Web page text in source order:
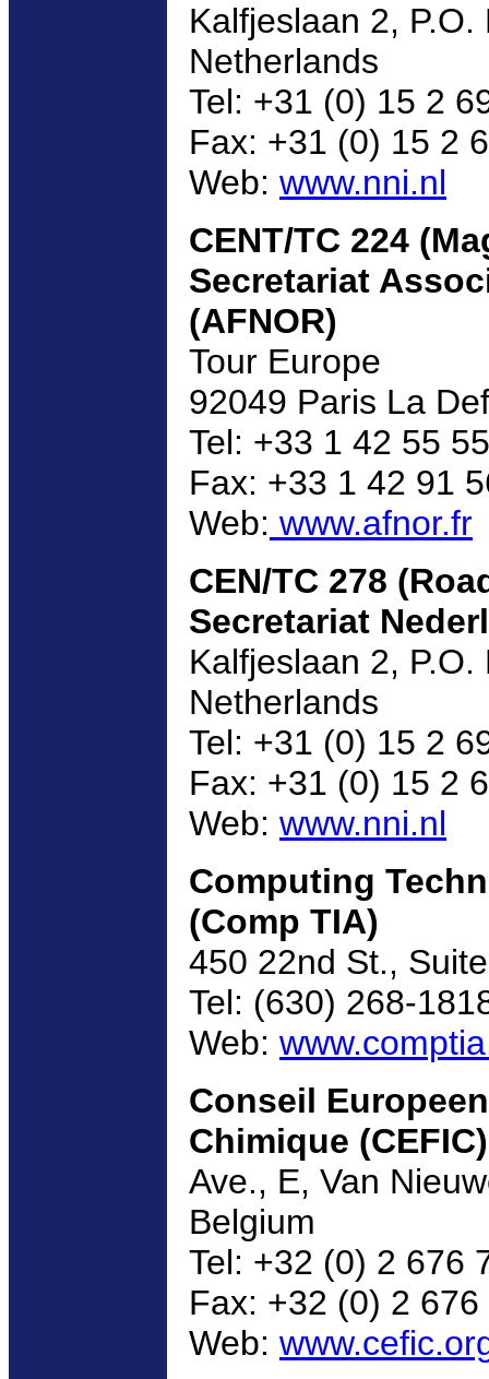
Kalfjeslaan 2,
Netherlands
Tel: +31 (0) 15 2
Fax: +31 (0) 15 2
Web: www.nni.nl
CENT/TC 224
Secretariat
(AFNOR)
Tour Europe
92049 Paris La
Tel: +33 1 42 55 55
Fax: +33 1 42 91
Web: www.afnor.fr
CEN/TC 278
Secretariat
Kalfjeslaan 2,
Netherlands
Tel: +31 (0) 15 2
Fax: +31 (0) 15 2
Web: www.nni.nl
Computing
(Comp TIA)
450 22nd St.,
Tel: (630) 268-
Web:
Conseil
Chimique (CEFIC)
Ave., E, Van
Belgium
Tel: +32 (0) 2 676
Fax: +32 (0) 2 676
Web: